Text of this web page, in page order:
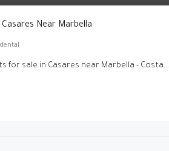
Near Marbella
for sale in Casares near Marbella - Costa...